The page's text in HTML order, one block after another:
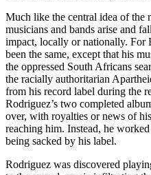
Much like the central idea of the
musicians and bands arise and
impact, locally or nationally. For
been the same, except that his
the oppressed South Africans
the racially authoritarian
from his record label during the
Rodriguez’s two completed
over, with royalties or news of
reaching him. Instead, he
being sacked by his label.
Rodriguez was discovered